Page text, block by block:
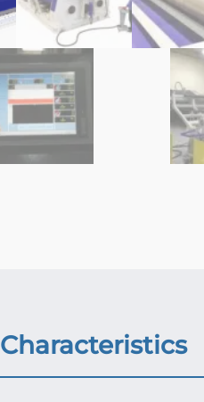
Characteristics